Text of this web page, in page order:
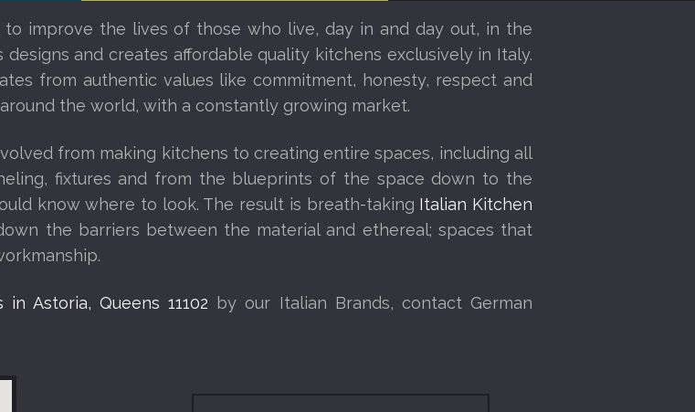
improve the lives of those who live, day in and day out, in the
and creates affordable quality kitchens exclusively in Italy.
from authentic values like commitment, honesty, respect and
the world, with a constantly growing market.
from making kitchens to creating entire spaces, including all
fixtures and from the blueprints of the space down to the
know where to look. The result is breath-taking Italian Kitchen
the barriers between the material and ethereal; spaces that
Astoria, Queens 11102 by our Italian Brands, contact German